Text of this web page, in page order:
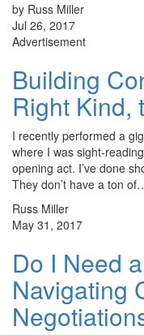
by Russ Miller
Jul 26, 2017
Advertisement
Building
Right Kind,
I recently performed a
where I was sight-
opening act. I’ve done
They don’t have a ton
Russ Miller
May 31, 2017
Do I Need
Navigating